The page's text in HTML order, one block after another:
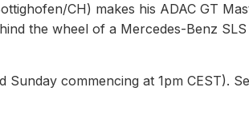
CH) makes his ADAC GT
the wheel of a Mercedes-Benz
commencing at 1pm CEST).